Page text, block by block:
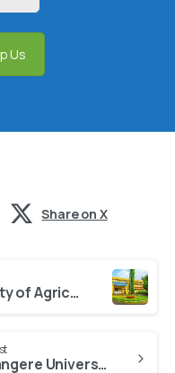
Us
Share on X
Get WES From University of Agricultural and Horticultural Sciences
Get WES From Davangere University Davanagere